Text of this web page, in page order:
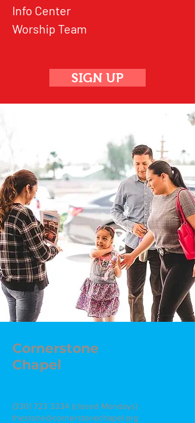
Info Center
Worship Team
SIGN UP
Cornerstone
Chapel
(330) 723 3334 (closed Mondays)
thestone@cornerstonechapel.org